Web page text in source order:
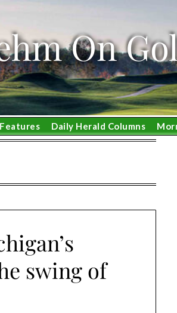
On
Features Daily Herald Columns
swing of